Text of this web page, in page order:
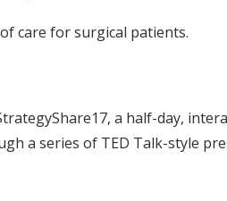
care for surgical patients.
a half-day,
a series of TED Talk-style